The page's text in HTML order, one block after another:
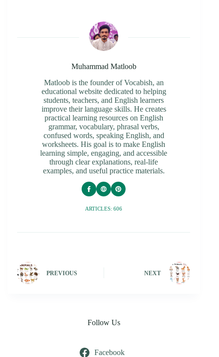
Muhammad Matloob
Matloob is the founder of Vocabish, an
educational website dedicated to helping
students, teachers, and English learners
improve their language skills. He creates
practical learning resources on English
grammar, vocabulary, phrasal verbs,
confused words, speaking English, and
worksheets. His goal is to make English
learning simple, engaging, and accessible
through clear explanations, real-life
examples, and useful practice materials.
ARTICLES: 606
PREVIOUS NEXT
Follow Us
Facebook